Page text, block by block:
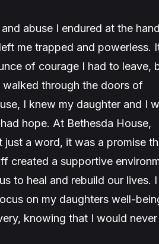
abuse I endured at the
me trapped and powerless.
of courage I had to leave,
walked through the doors of
I knew my daughter and I
hope. At Bethesda House,
just a word, it was a promise
created a supportive
to heal and rebuild our lives. I
on my daughters well-
knowing that I would